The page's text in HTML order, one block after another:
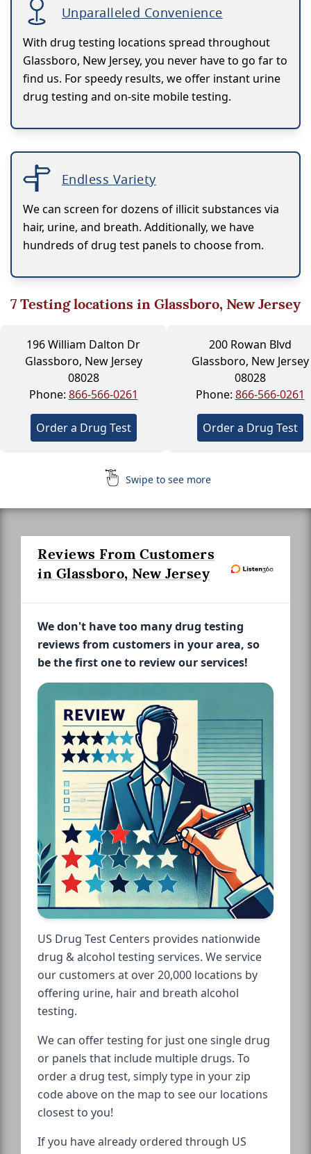
Unparalleled Convenience
With drug testing locations spread throughout
Glassboro, New Jersey, you never have to go far to
find us. For speedy results, we offer instant urine
drug testing and on-site mobile testing.
Endless Variety
We can screen for dozens of illicit substances via
hair, urine, and breath. Additionally, we have
hundreds of drug test panels to choose from.
7Testing locations in Glassboro, New Jersey
196 William Dalton Dr
Glassboro, New Jersey
08028
Phone: 866-566-0261
Order a Drug Test
200 Rowan Blvd
Glassboro, New Jersey
08028
Phone: 866-566-0261
Order a Drug Test
Swipe to see more
Reviews From Customers
in Glassboro, New Jersey
We don't have too many drug testing
reviews from customers in your area, so
be the first one to review our services!
US Drug Test Centers provides nationwide
drug & alcohol testing services. We service
our customers at over 20,000 locations by
offering urine, hair and breath alcohol
testing.
We can offer testing for just one single drug
or panels that include multiple drugs. To
order a drug test, simply type in your zip
code above on the map to see our locations
closest to you!
If you have already ordered through US